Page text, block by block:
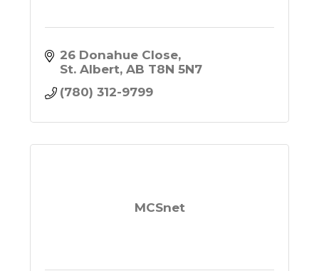
26 Donahue Close
St. Albert AB T8N 5N7
(780) 312-9799
MCSnet